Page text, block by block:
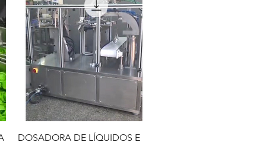
Quick View
DOSADORA DE LÍQUIDOS E